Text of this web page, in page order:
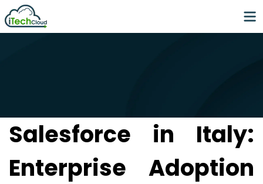
Salesforce in Italy:
Enterprise Adoption